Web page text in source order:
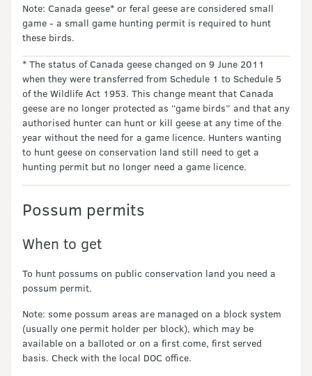
Note: Canada geese* or feral geese are considered small
game - a small game hunting permit is required to hunt
these birds.
* The status of Canada geese changed on 9 June 2011
when they were transferred from Schedule 1 to Schedule 5
of the Wildlife Act 1953. This change meant that Canada
geese are no longer protected as “game birds” and that any
authorised hunter can hunt or kill geese at any time of the
year without the need for a game licence. Hunters wanting
to hunt geese on conservation land still need to get a
hunting permit but no longer need a game licence.
Possum permits
When to get
To hunt possums on public conservation land you need a
possum permit.
Note: some possum areas are managed on a block system
(usually one permit holder per block), which may be
available on a balloted or on a first come, first served
basis. Check with the local DOC office.